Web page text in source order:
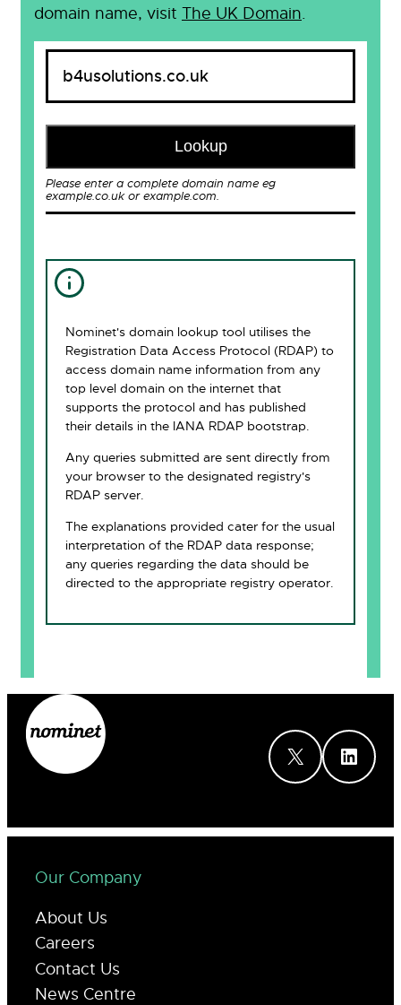
domain name, visit The UK Domain.
Lookup
Please enter a complete domain name eg
example.co.uk or example.com.
Nominet's domain lookup tool utilises the
Registration Data Access Protocol (RDAP) to
access domain name information from any
top level domain on the internet that
supports the protocol and has published
their details in the IANA RDAP bootstrap.
Any queries submitted are sent directly from
your browser to the designated registry's
RDAP server.
The explanations provided cater for the usual
interpretation of the RDAP data response;
any queries regarding the data should be
directed to the appropriate registry operator.
X LinkedIn
Our Company
About Us
Careers
Contact Us
News Centre